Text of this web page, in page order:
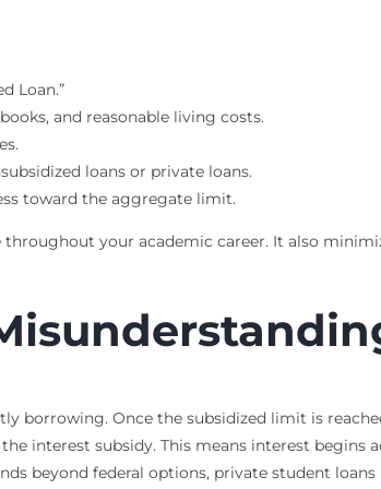
Loan.”
and reasonable living costs.
loans or private loans.
toward the aggregate limit.
your academic career. It also
borrowing. Once the subsidized limit is
interest subsidy. This means interest begins
beyond federal options, private student